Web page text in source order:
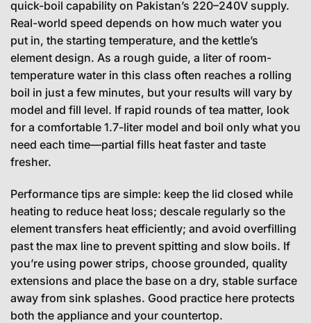
quick-boil capability on Pakistan’s 220–240V supply.
Real-world speed depends on how much water you
put in, the starting temperature, and the kettle’s
element design. As a rough guide, a liter of room-
temperature water in this class often reaches a rolling
boil in just a few minutes, but your results will vary by
model and fill level. If rapid rounds of tea matter, look
for a comfortable 1.7-liter model and boil only what you
need each time—partial fills heat faster and taste
fresher.
Performance tips are simple: keep the lid closed while
heating to reduce heat loss; descale regularly so the
element transfers heat efficiently; and avoid overfilling
past the max line to prevent spitting and slow boils. If
you’re using power strips, choose grounded, quality
extensions and place the base on a dry, stable surface
away from sink splashes. Good practice here protects
both the appliance and your countertop.